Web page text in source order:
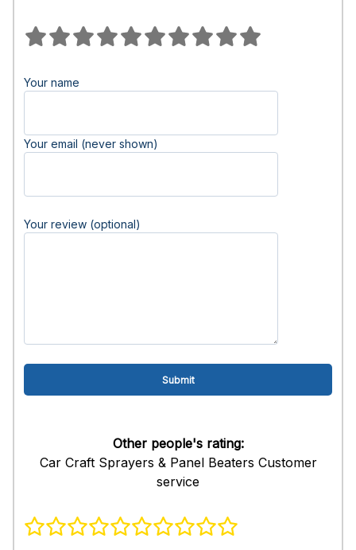
Your name
Your email (never shown)
Your review (optional)
Other people's rating:
Car Craft Sprayers & Panel Beaters Customer
service